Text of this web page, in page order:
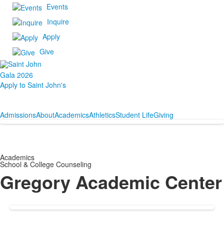
Events
Inquire
Apply
Give
Gala 2026
Apply to Saint John's
AdmissionsAboutAcademicsAthleticsStudent LifeGiving
Academics
School & College Counseling
Gregory Academic Center